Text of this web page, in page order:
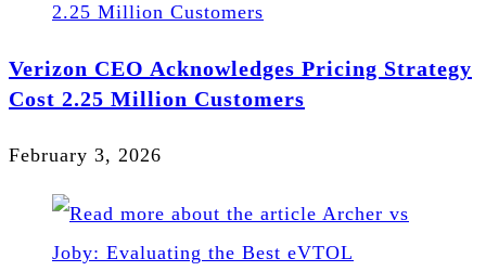
Verizon CEO Acknowledges Pricing Strategy
Cost 2.25 Million Customers
February 3, 2026